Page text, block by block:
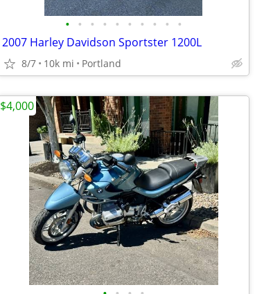
• • • • • • • • • •
2007 Harley Davidson Sportster 1200L
8/7 10k mi Portland
$4,000